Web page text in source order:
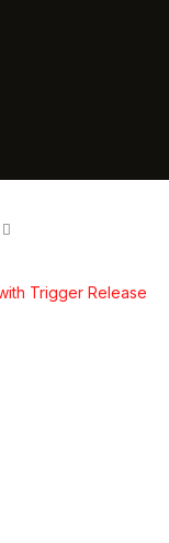
Trigger Release